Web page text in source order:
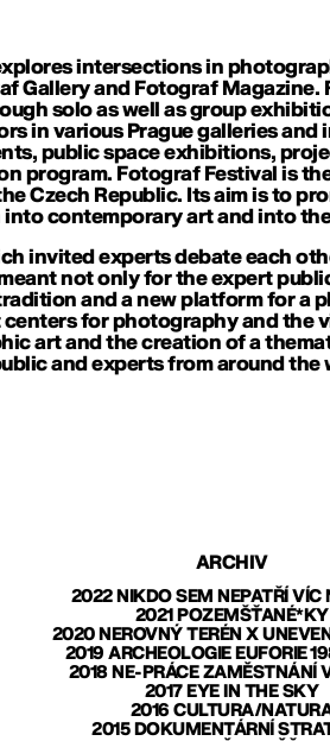
intersections in
Gallery and Fotograf Magazine.
solo as well as group
in various Prague galleries
public space exhibitions,
program. Fotograf Festival is
Czech Republic. Its aim is to
contemporary art and into
invited experts debate each
not only for the expert
and a new platform for a
for photography and the
art and the creation of a
and experts from around the
ARCHIV
2022 NIKDO SEM NEPATŘÍ VÍC
2021 POZEMŠŤANÉ*KY
2020 NEROVNÝ TERÉN X
2019 ARCHEOLOGIE EUFORIE
2018 NE-PRÁCE ZAMĚSTNÁNÍ
2017 EYE IN THE SKY
2016 CULTURA/
2015 DOKUMENTÁRNÍ